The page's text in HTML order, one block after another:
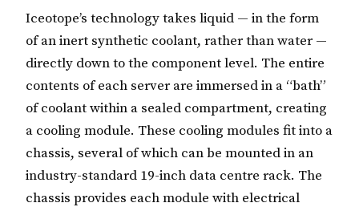
Iceotope’s technology takes liquid — in the form
of an inert synthetic coolant, rather than water —
directly down to the component level. The entire
contents of each server are immersed in a “bath”
of coolant within a sealed compartment, creating
a cooling module. These cooling modules fit into a
chassis, several of which can be mounted in an
industry-standard 19-inch data centre rack. The
chassis provides each module with electrical